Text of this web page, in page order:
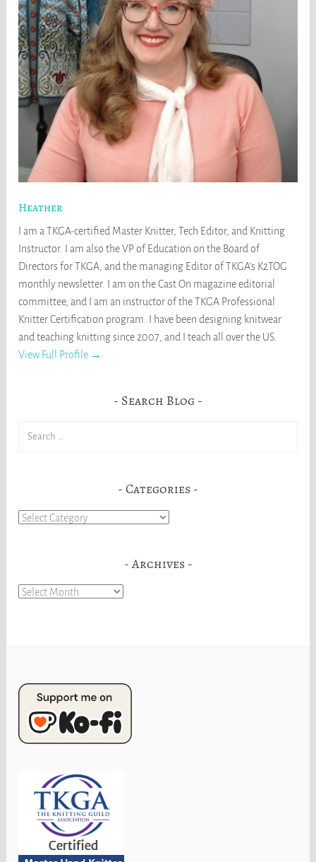
Heather
I am a TKGA-certified Master Knitter, Tech Editor, and Knitting
Instructor. I am also the VP of Education on the Board of
Directors for TKGA, and the managing Editor of TKGA's K2TOG
monthly newsletter. I am on the Cast On magazine editorial
committee, and I am an instructor of the TKGA Professional
Knitter Certification program. I have been designing knitwear
and teaching knitting since 2007, and I teach all over the US.
View Full Profile →
Search Blog
Categories
Categories
Archives
Archives